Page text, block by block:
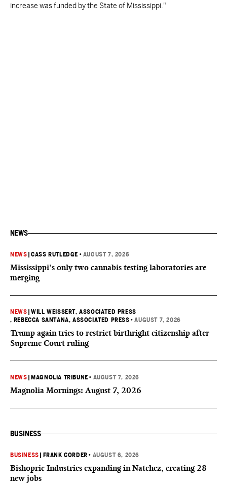
increase was funded by the State of Mississippi."
NEWS
NEWS |CASS RUTLEDGE • AUGUST 7, 2026
Mississippi’s only two cannabis testing laboratories are
merging
NEWS |WILL WEISSERT, ASSOCIATED PRESS
, REBECCA SANTANA, ASSOCIATED PRESS •AUGUST 7, 2026
Trump again tries to restrict birthright citizenship after
Supreme Court ruling
NEWS MAGNOLIA TRIBUNE • AUGUST 7, 2026
Magnolia Mornings: August 7, 2026
BUSINESS
BUSINESS FRANK CORDER • AUGUST 6, 2026
Bishopric Industries expanding in Natchez, creating 28
new jobs